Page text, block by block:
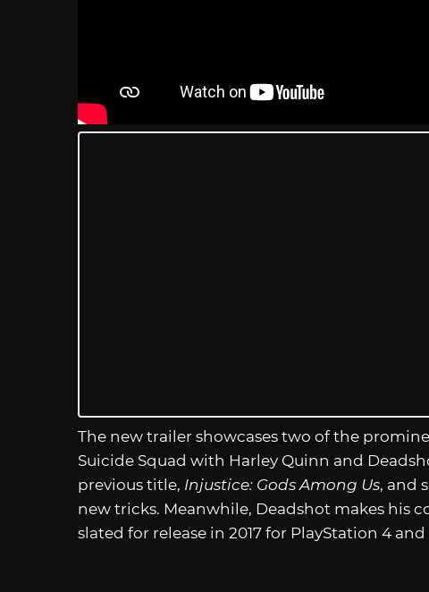
The new trailer showcases two of the
Suicide Squad with Harley Quinn and
previous title, Injustice: Gods Among Us, and
new tricks. Meanwhile, Deadshot makes his
slated for release in 2017 for PlayStation 4 and